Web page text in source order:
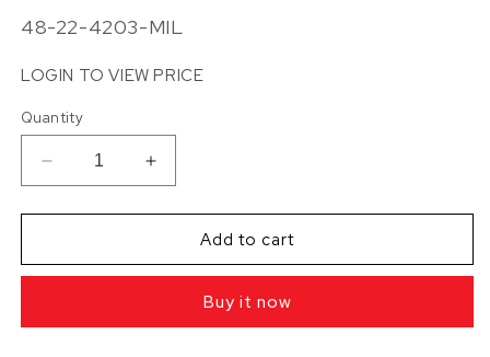
SKU:
48-22-4203-MIL
LOGIN TO VIEW PRICE
Quantity
Decrease
quantity
for
inch
Tubing
Increase
quantity
for
inch
Tubing
Add to cart
Buy it now